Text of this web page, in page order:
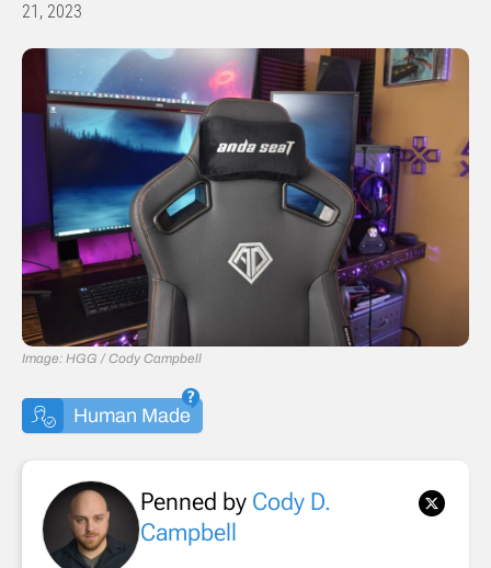
21, 2023
Image: HGG / Cody Campbell
Human Made
Penned by Cody D.
Campbell